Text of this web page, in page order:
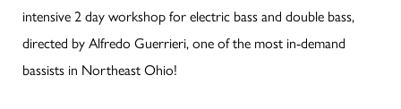
intensive 2 day workshop for electric bass and double bass,
directed by Alfredo Guerrieri, one of the most in-demand
bassists in Northeast Ohio!